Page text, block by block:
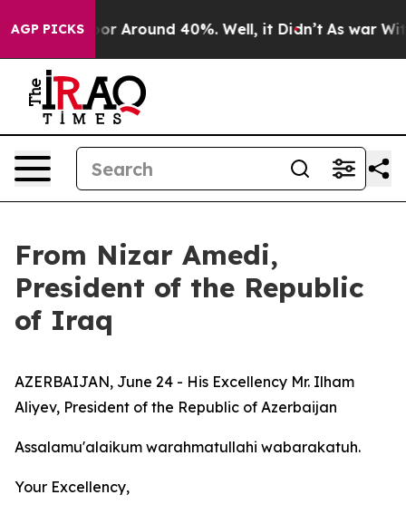
AGP PICKSa Floor Around 40%. Well, it Didn’t As war
From Nizar Amedi,
President of the Republic
of Iraq
AZERBAIJAN, June 24 - His Excellency Mr. Ilham
Aliyev, President of the Republic of Azerbaijan
Assalamu'alaikum warahmatullahi wabarakatuh.
Your Excellency,